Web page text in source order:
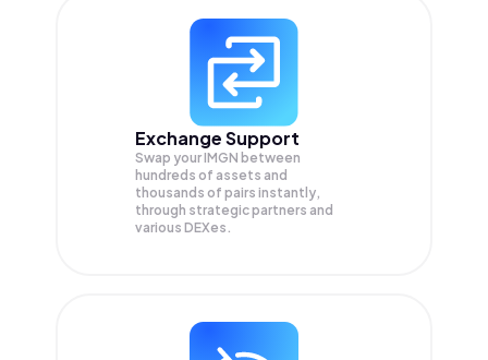
Exchange Support
Swap yourIMGN between
hundreds of assets and
thousands of pairs instantly,
through strategic partners and
various DEXes.